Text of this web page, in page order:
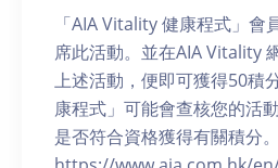
「AIA Vitality 健康程式」會
席此活動。並在AIA Vitality
上述活動，便即可獲得50積
康程式」可能會查核您的活
是否符合資格獲得有關積分